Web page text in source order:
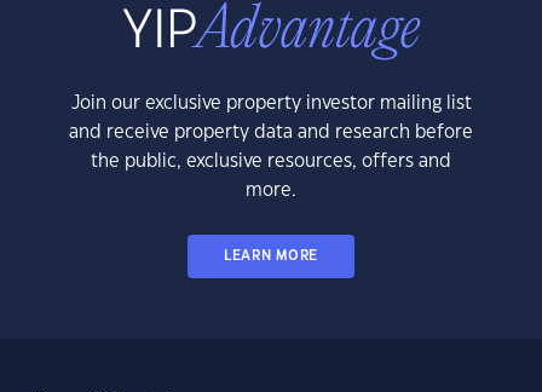
Join our exclusive property investor mailing list
and receive property data and research before
the public, exclusive resources, offers and
more.
LEARN MORE